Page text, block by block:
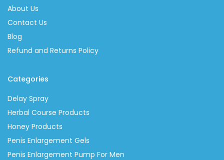
About Us
Contact Us
Blog
Refund and Returns Policy
Categories
Delay Spray
Herbal Course Products
Honey Products
Penis Enlargement Gels
Penis Enlargement Pump For Men